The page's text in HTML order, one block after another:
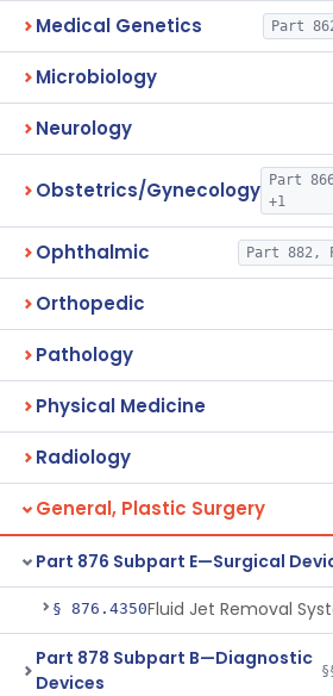
Medical Genetics Part
Microbiology
Neurology
Obstetrics/Gynecology
Part
+1
Ophthalmic Part 882,
Orthopedic
Pathology
Physical Medicine
Radiology
General, Plastic Surgery
Part 876 Subpart E—Surgical
§ 876.4350Fluid Jet Removal
Part 878 Subpart B—Diagnostic
Devices